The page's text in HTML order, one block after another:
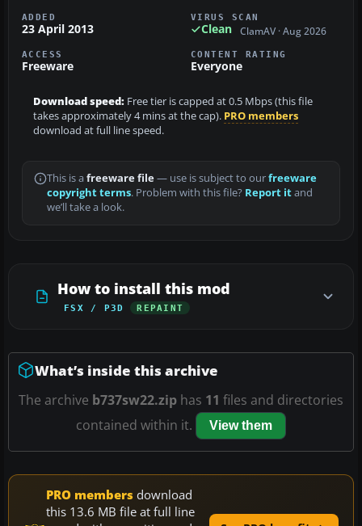
ADDED
23 April 2013
VIRUS SCAN
Clean ClamAV · Aug 2026
ACCESS
Freeware
CONTENT RATING
Everyone
Download speed: Free tier is capped at 0.5 Mbps (this file
takes approximately 4 mins at the cap). PRO members
download at full line speed.
This is a freeware file— use is subject to ourfreeware
copyright terms. Problem with this file? Report itand
we’ll take a look.
How to install this mod
FSX / P3D REPAINT
What’s inside this archive
The archive b737sw22.zip has 11 files and directories
contained within it.
View them
PRO members download
this 13.6 MB file at full line